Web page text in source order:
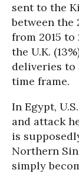
sent to the
between the
from 2015 to
the U.K.
deliveries to
time frame.
In Egypt,
and attack
is
Northern
simply